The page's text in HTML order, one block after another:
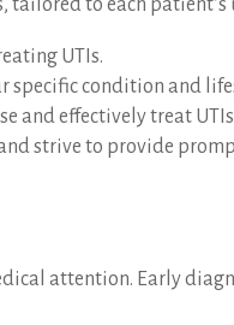
UTIs.
specific condition and
and effectively treat
strive to provide
attention. Early